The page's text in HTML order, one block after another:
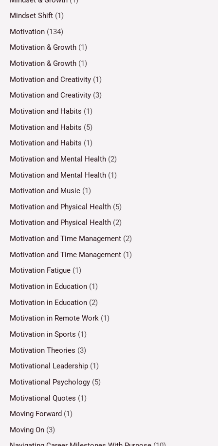
Mindset Shift (1)
Motivation (134)
Motivation & Growth (1)
Motivation & Growth (1)
Motivation and Creativity (1)
Motivation and Creativity (3)
Motivation and Habits (1)
Motivation and Habits (5)
Motivation and Habits (1)
Motivation and Mental Health (2)
Motivation and Mental Health (1)
Motivation and Music (1)
Motivation and Physical Health (5)
Motivation and Physical Health (2)
Motivation and Time Management (2)
Motivation and Time Management (1)
Motivation Fatigue (1)
Motivation in Education (1)
Motivation in Education (2)
Motivation in Remote Work (1)
Motivation in Sports (1)
Motivation Theories (3)
Motivational Leadership (1)
Motivational Psychology (5)
Motivational Quotes (1)
Moving Forward (1)
Moving On (3)